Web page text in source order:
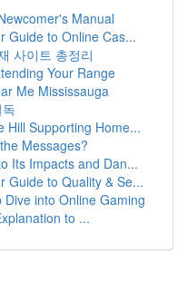
Manual
Guide to Online Cas...
사이트 총정리
Your Range
Me Mississauga
Hill Supporting Home...
Messages?
Its Impacts and Dan...
Guide to Quality & Se...
into Online Gaming
to ...